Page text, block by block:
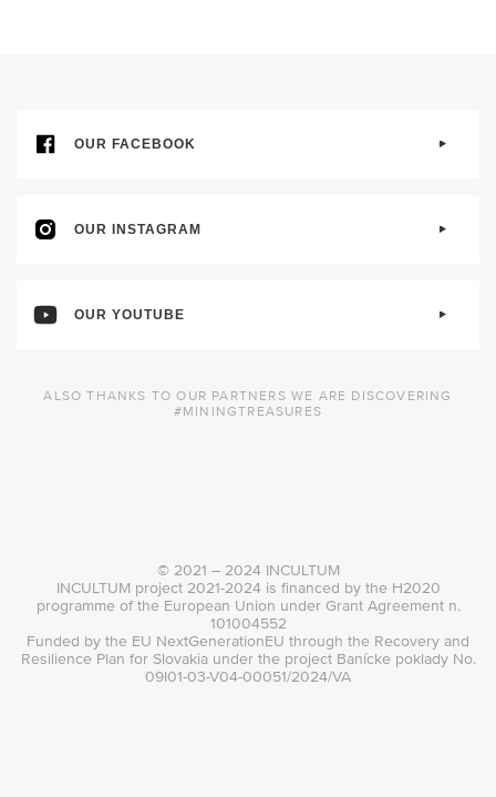
OUR FACEBOOK
OUR INSTAGRAM
OUR YOUTUBE
ALSO THANKS TO OUR PARTNERS WE ARE DISCOVERING
#MININGTREASURES
© 2021 – 2024 INCULTUM
INCULTUM project 2021-2024 is financed by the H2020
programme of the European Union under Grant Agreement n.
101004552
Funded by the EU NextGenerationEU through the Recovery and
Resilience Plan for Slovakia under the project Banícke poklady No.
09I01-03-V04-00051/2024/VA